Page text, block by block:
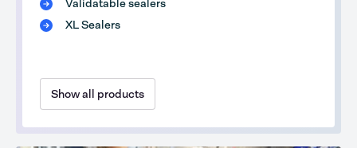
Validatable sealers
XL Sealers
Show all products